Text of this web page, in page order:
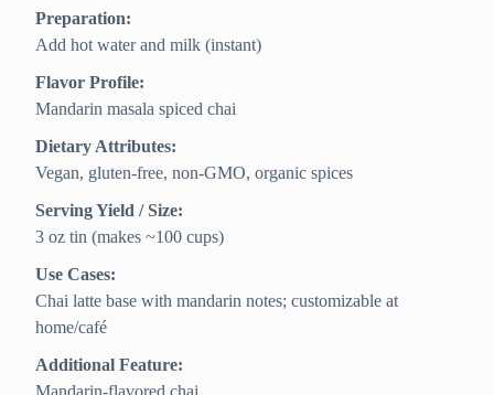
Preparation:
Add hot water and milk (instant)
Flavor Profile:
Mandarin masala spiced chai
Dietary Attributes:
Vegan, gluten-free, non-GMO, organic spices
Serving Yield / Size:
3 oz tin (makes ~100 cups)
Use Cases:
Chai latte base with mandarin notes; customizable at
home/café
Additional Feature: